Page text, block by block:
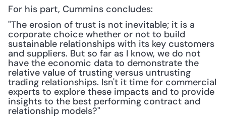
For his part, Cummins concludes:
"The erosion of trust is not inevitable; it is a
corporate choice whether or not to build
sustainable relationships with its key customers
and suppliers. But so far as I know, we do not
have the economic data to demonstrate the
relative value of trusting versus untrusting
trading relationships. Isn't it time for commercial
experts to explore these impacts and to provide
insights to the best performing contract and
relationship models?"